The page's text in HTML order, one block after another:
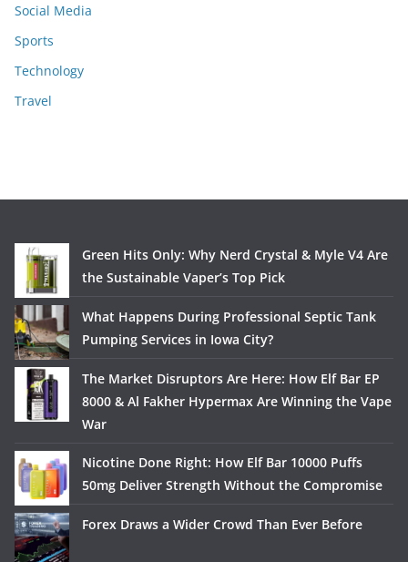
Social Media
Sports
Technology
Travel
Green Hits Only: Why Nerd Crystal & Myle V4 Are
the Sustainable Vaper’s Top Pick
What Happens During Professional Septic Tank
Pumping Services in Iowa City?
The Market Disruptors Are Here: How Elf Bar EP
8000 & Al Fakher Hypermax Are Winning the Vape
War
Nicotine Done Right: How Elf Bar 10000 Puffs
50mg Deliver Strength Without the Compromise
Forex Draws a Wider Crowd Than Ever Before